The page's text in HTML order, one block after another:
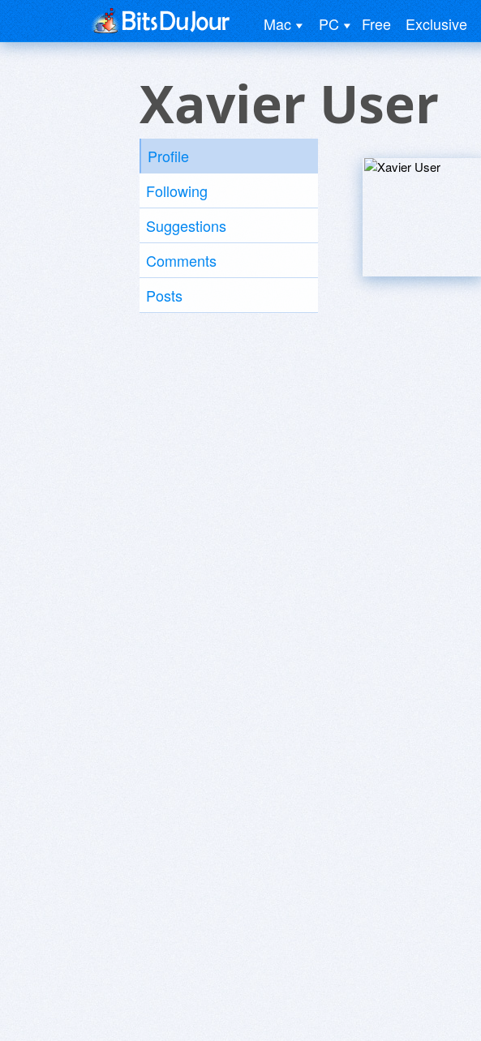
Mac PC Free Exclusive
Xavier User
Profile
Following
Suggestions
Comments
Posts